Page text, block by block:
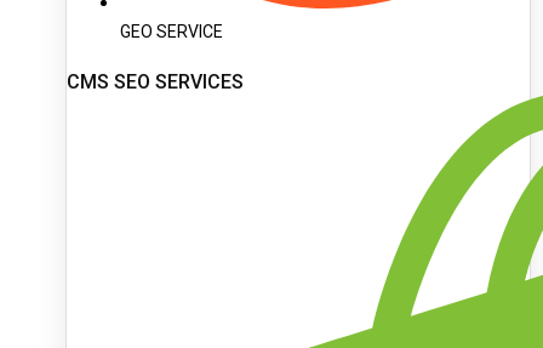
GEO SERVICE
CMS SEO SERVICES